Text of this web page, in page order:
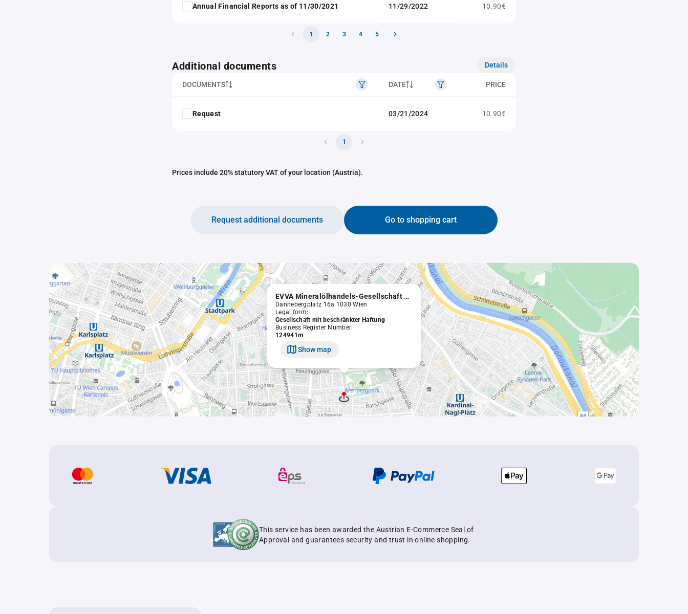
Annual Financial Reports as of 11/30/2021 11/29/2022 10.90€
1 2 3 4 5
Additional documents Details
DOCUMENTS DATE PRICE
Request 03/21/2024 10.90€
1
Prices include 20% statutory VAT of your location (Austria).
Go to shopping cart
Request additional documents
EVVA Mineralölhandels-Gesellschaft m.b.H.
Dannebergplatz 16a 1030 Wien
Legal form:
Gesellschaft mit beschränkter Haftung
Business Register Number:
124941m
Show map
This service has been awarded the Austrian E-Commerce Seal of
Approval and guarantees security and trust in online shopping.